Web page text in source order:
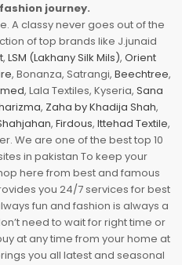
journey.
A classy never goes out of the
of top brands like J.junaid
, LSM (Lakhany Silk Mils), Orient
, Bonanza, Satrangi, Beechtree,
, Lala Textiles, Kyseria, Sana
, Zaha by Khadija Shah,
, Firdous, Ittehad Textile,
We are one of the best top 10
in pakistan To keep your
here from best and famous
you 24/7 services for best
fun and fashion is always a
need to wait for right time or
at any time from your home at
you all latest and seasonal